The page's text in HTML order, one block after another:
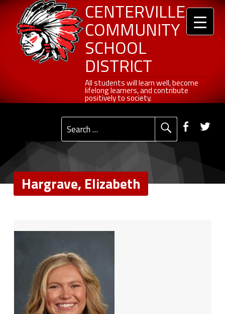
CENTERVILLE
COMMUNITY
SCHOOL
DISTRICT
All students will learn well, become
lifelong learners, and contribute
positively to society.
Primary Menu Social Menu
Search for:
Hargrave, Elizabeth